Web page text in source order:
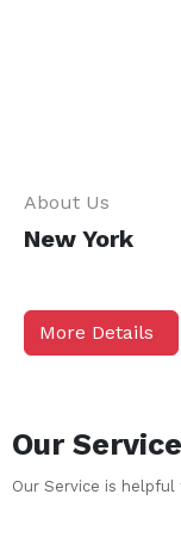
About Us
New York
More Details
Our
Our Service is helpful